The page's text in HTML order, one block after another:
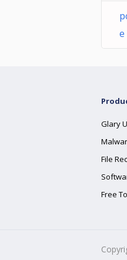
e
Glary
File
Free